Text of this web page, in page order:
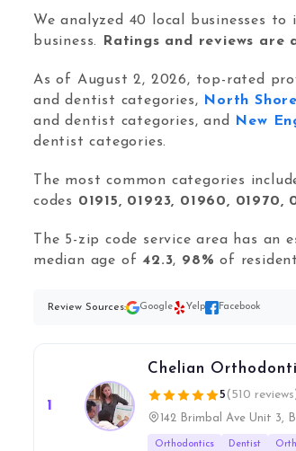
Web Design
Tavata
Chat with the
Twylu
Internal Linking
Sign Up
We analyzed 40 local businesses
business.
Ratings and reviews are
As of August 2, 2026, top-rated
and dentist categories,
North
and dentist categories, and
New
dentist categories.
The most common categories
codes 01915, 01923, 01960, 01970,
The 5-zip code service area has
median age of 42.3, 98% of
Review Sources: Google Yelp Facebook
1
Chelian
5 (510
142 Brimbal Ave Unit 3,
Orthodontics Dentist